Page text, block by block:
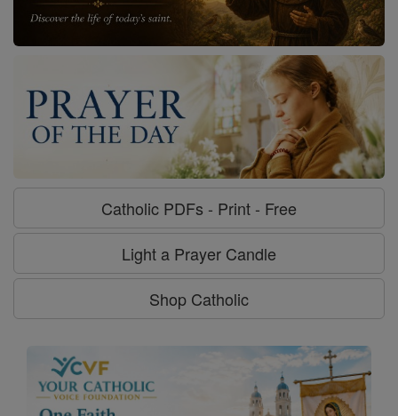
Catholic PDFs - Print - Free
Light a Prayer Candle
Shop Catholic